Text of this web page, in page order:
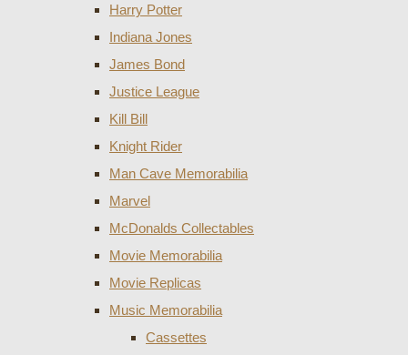
Harry Potter
Indiana Jones
James Bond
Justice League
Kill Bill
Knight Rider
Man Cave Memorabilia
Marvel
McDonalds Collectables
Movie Memorabilia
Movie Replicas
Music Memorabilia
Cassettes